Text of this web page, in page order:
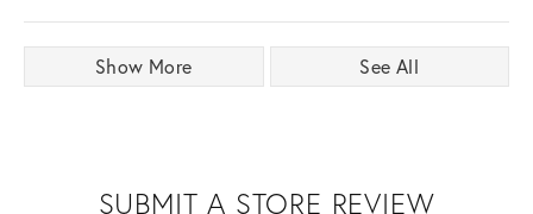
Show More See All
SUBMIT A STORE REVIEW